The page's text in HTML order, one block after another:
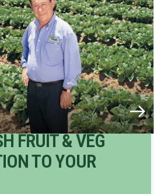
FRUIT & VEG
TO YOUR